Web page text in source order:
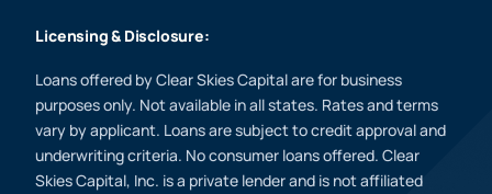
Licensing & Disclosure:
Loans offered by Clear Skies Capital are for business
purposes only. Not available in all states. Rates and terms
vary by applicant. Loans are subject to credit approval and
underwriting criteria. No consumer loans offered. Clear
Skies Capital, Inc. is a private lender and is not affiliated